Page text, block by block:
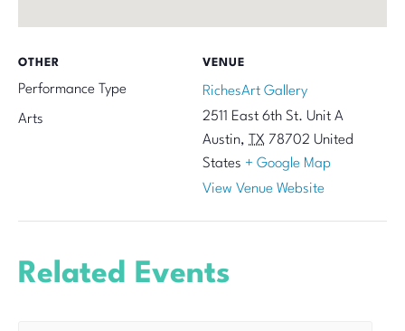
VENUE
RichesArt Gallery
2511 East 6th St. Unit A
Austin, TX 78702 United
States + Google Map
View Venue Website
OTHER
Performance Type
Arts
Related Events